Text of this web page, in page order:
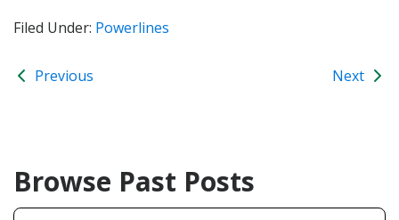
Filed Under: Powerlines
Previous Next
Browse Past Posts